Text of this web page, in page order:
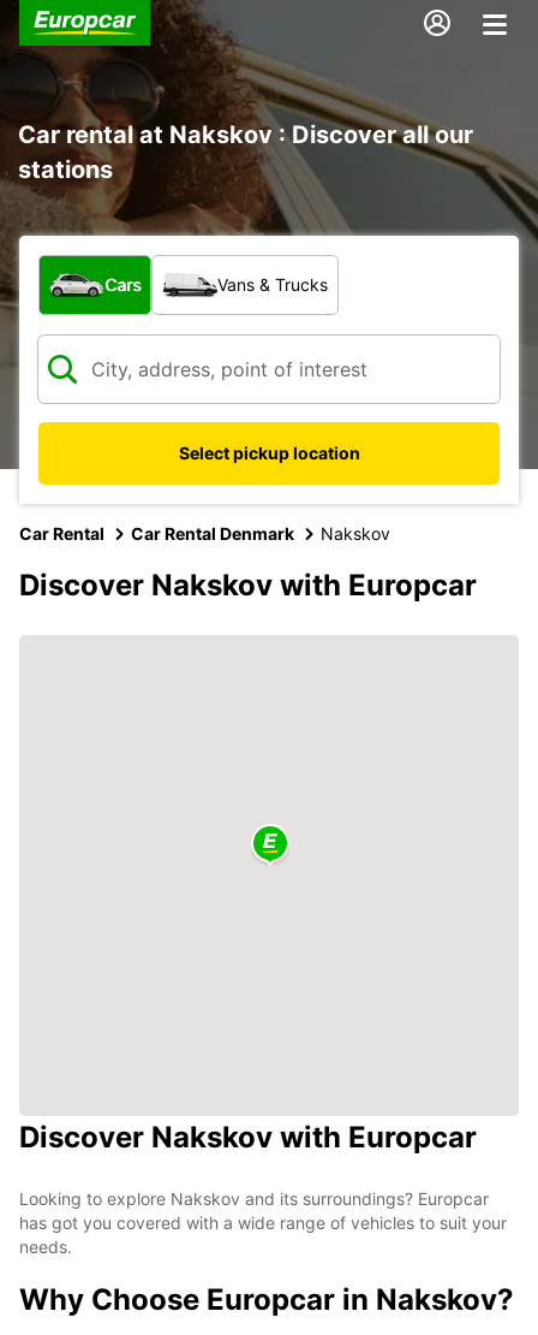
Car rental at Nakskov : Discover all our
stations
What type of vehicle?
Cars Vans & Trucks
Select pickup location
Car Rental Car Rental Denmark Nakskov
Discover Nakskov with Europcar
Discover Nakskov with Europcar
Looking to explore Nakskov and its surroundings? Europcar
has got you covered with a wide range of vehicles to suit your
needs.
Why Choose Europcar in Nakskov?